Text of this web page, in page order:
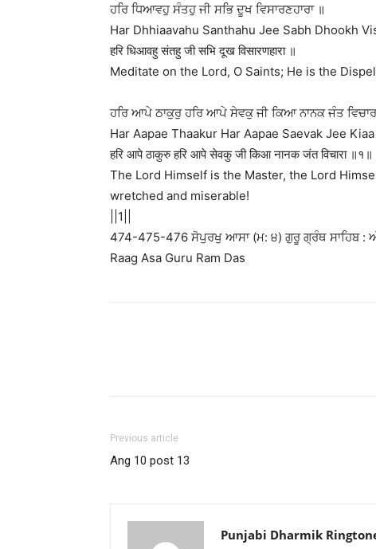
ਹਰਿ ਧਿਆਵਹੁ ਸੰਤਹੁ ਜੀ ਸਭਿ ਦੂਖ ਵਿਸਾਰਣਹਾਰਾ ॥
Har Dhhiaavahu Santhahu Jee Sabh Dhookh
हरि धिआवहु संतहु जी सभि दूख विसारणहारा ॥
Meditate on the Lord, O Saints; He is the
ਹਰਿ ਆਪੇ ਠਾਕੁਰੁ ਹਰਿ ਆਪੇ ਸੇਵਕੁ ਜੀ ਕਿਆ ਨਾਨਕ ਜੰਤ
Har Aapae Thaakur Har Aapae Saevak Jee
हरि आपे ठाकुरु हरि आपे सेवकु जी किआ नानक जंत विचारा ॥१॥
The Lord Himself is the Master, the Lord
wretched and miserable!
||1||
474-475-476 ਸੋਪੁਰਖੁ ਆਸਾ (ਮ: ੪) ਗੁਰੂ ਗ੍ਰੰਥ ਸਾਹਿਬ :
Raag Asa Guru Ram Das
Previous article
Ang 10 post 13
Punjabi Dharmik